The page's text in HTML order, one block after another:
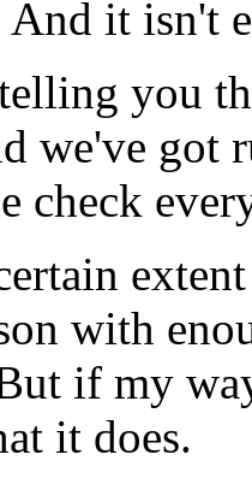
And it isn't
you
we've got
check
with
if my
it does.